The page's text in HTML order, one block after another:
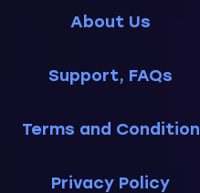
About Us
Support, FAQs
Terms and Condition
Privacy Policy